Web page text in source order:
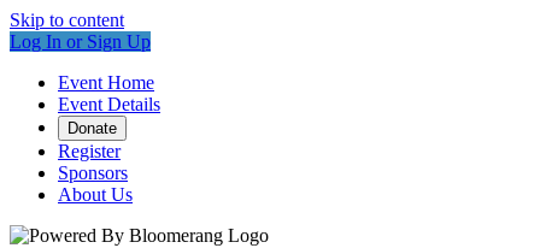
Skip to content
Log In or Sign Up
Event Home
Event Details
Donate
Register
Sponsors
About Us